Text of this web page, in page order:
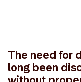
The need for
long been